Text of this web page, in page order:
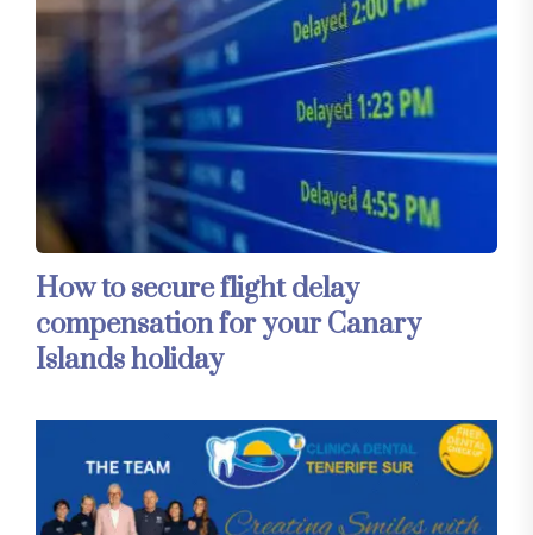
How to secure flight delay
compensation for your Canary
Islands holiday